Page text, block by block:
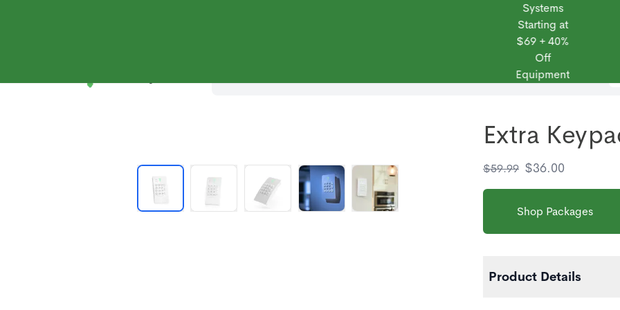
Systems
Starting at
$69 + 40%
Equipment
Small Business
Extra
$59.99 $36.00
Shop Packages
Product Details